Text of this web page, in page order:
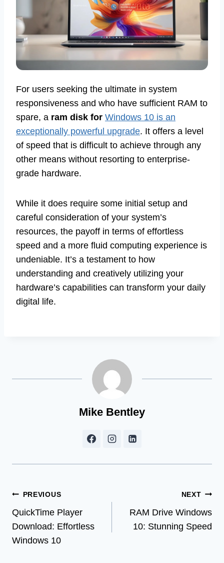
For users seeking the ultimate in system
responsiveness and who have sufficient RAM to
spare, a ram disk for Windows 10 is an
exceptionally powerful upgrade. It offers a level
of speed that is difficult to achieve through any
other means without resorting to enterprise-
grade hardware.
While it does require some initial setup and
careful consideration of your system’s
resources, the payoff in terms of effortless
speed and a more fluid computing experience is
undeniable. It’s a testament to how
understanding and creatively utilizing your
hardware’s capabilities can transform your daily
digital life.
Mike Bentley
Post
navigation
PREVIOUS
QuickTime Player
Download: Effortless
Windows 10
NEXT
RAM Drive Windows
10: Stunning Speed